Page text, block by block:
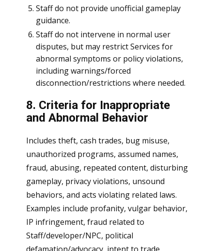
Staff do not provide unofficial gameplay
guidance.
Staff do not intervene in normal user
disputes, but may restrict Services for
abnormal symptoms or policy violations,
including warnings/forced
disconnection/restrictions where needed.
8. Criteria for Inappropriate
and Abnormal Behavior
Includes theft, cash trades, bug misuse,
unauthorized programs, assumed names,
fraud, abusing, repeated content, disturbing
gameplay, privacy violations, unsound
behaviors, and acts violating related laws.
Examples include profanity, vulgar behavior,
IP infringement, fraud related to
Staff/developer/NPC, political